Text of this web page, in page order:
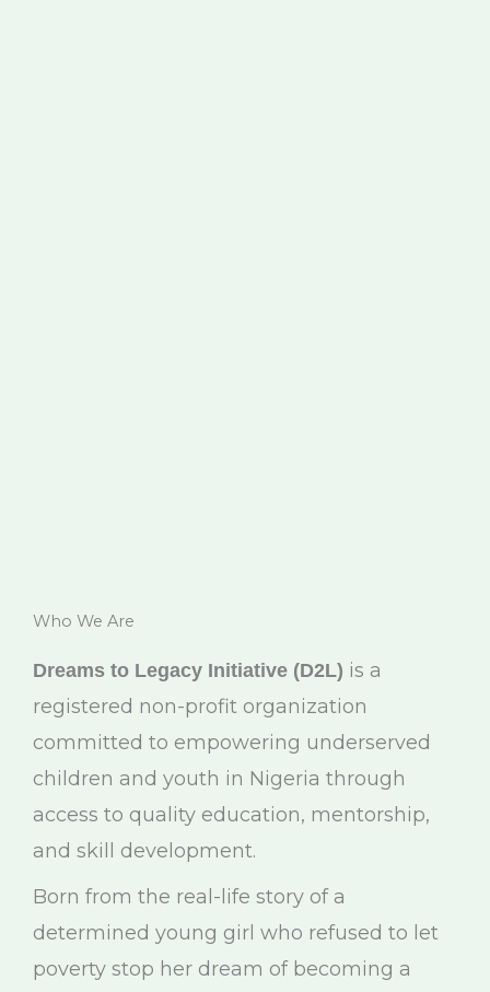
Who We Are
Dreams to Legacy Initiative (D2L) is a
registered non-profit organization
committed to empowering underserved
children and youth in Nigeria through
access to quality education, mentorship,
and skill development.
Born from the real-life story of a
determined young girl who refused to let
poverty stop her dream of becoming a